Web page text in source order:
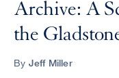
Archive: A
the
By Jeff Miller